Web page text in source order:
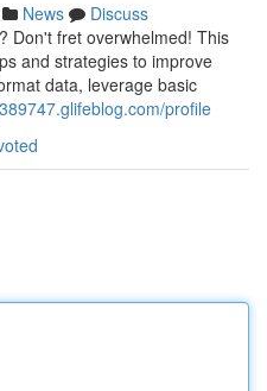
News
Discuss
Don't fret overwhelmed! This
and strategies to improve
data, leverage basic
profile